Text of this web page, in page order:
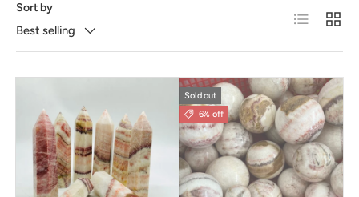
Sort by
Best selling
List Grid
Sold out
6% off